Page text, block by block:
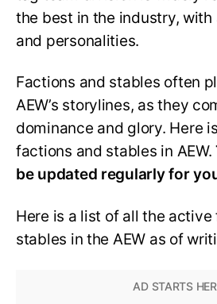
the best in the industry,
and personalities.
Factions and stables often
AEW’s storylines, as they
dominance and glory. Here
factions and stables in AEW.
be updated regularly for
Here is a list of all the
stables in the AEW as of